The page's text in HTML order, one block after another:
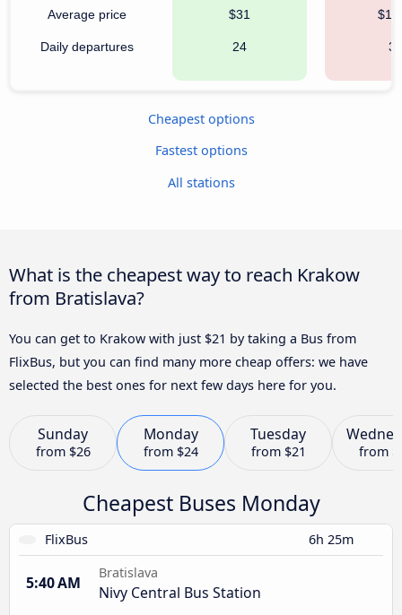
Average price
Daily departures
$31
24 3
Cheapest options
Fastest options
All stations
What is the cheapest way to reach Krakow
from Bratislava?
You can get to Krakow with just $21 by taking a Bus from
FlixBus, but you can find many more cheap offers: we have
selected the best ones for next few days here for you.
Sunday
from $26
Monday
from $24
Tuesday
from $21 from
Cheapest Buses Monday
FlixBus 6h 25m
5:40 AM
Bratislava
Nivy Central Bus Station